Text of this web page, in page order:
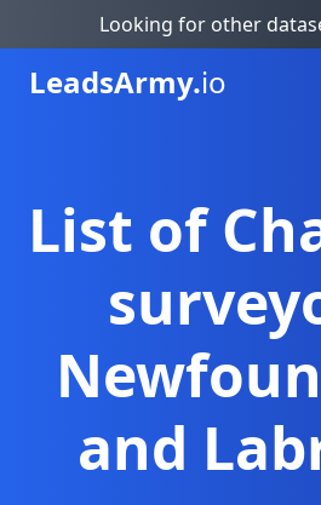
Looking for other
LeadsArmy.io
List of
and